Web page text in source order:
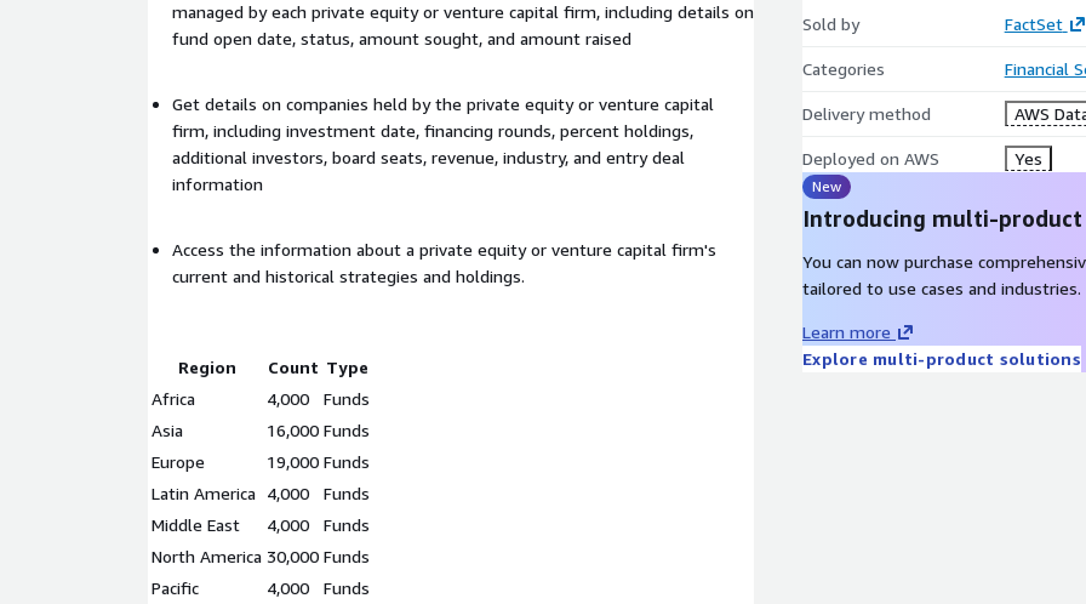
managed by each private equity or venture capital firm, including details on
fund open date, status, amount sought, and amount raised
Get details on companies held by the private equity or venture capital
firm, including investment date, financing rounds, percent holdings,
additional investors, board seats, revenue, industry, and entry deal
information
Access the information about a private equity or venture capital firm's
current and historical strategies and holdings.
Region Count Type
Africa
4,000
Funds
Asia
16,000 Funds
Europe
19,000 Funds
Latin America 4,000
Funds
Middle East
4,000
Funds
North America 30,000 Funds
Pacific
4,000 Funds
Sold by FactSet
Categories Financial
Delivery method AWS
Deployed on AWS Yes
New
Introducing multi-
You can now purchase
tailored to use cases and industries.
Learn more
Explore multi-product solutions